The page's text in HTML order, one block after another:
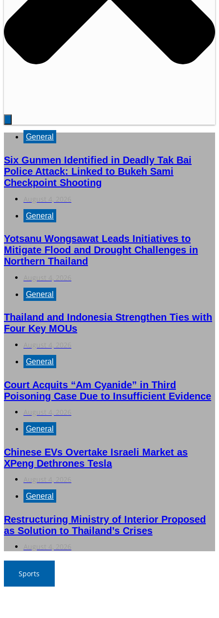
General
Six Gunmen Identified in Deadly Tak Bai
Police Attack: Linked to Bukeh Sami
Checkpoint Shooting
General
Yotsanu Wongsawat Leads Initiatives to
Mitigate Flood and Drought Challenges in
Northern Thailand
General
Thailand and Indonesia Strengthen Ties with
Four Key MOUs
General
Court Acquits “Am Cyanide” in Third
Poisoning Case Due to Insufficient Evidence
General
Chinese EVs Overtake Israeli Market as
XPeng Dethrones Tesla
General
Restructuring Ministry of Interior Proposed
as Solution to Thailand’s Crises
Sports